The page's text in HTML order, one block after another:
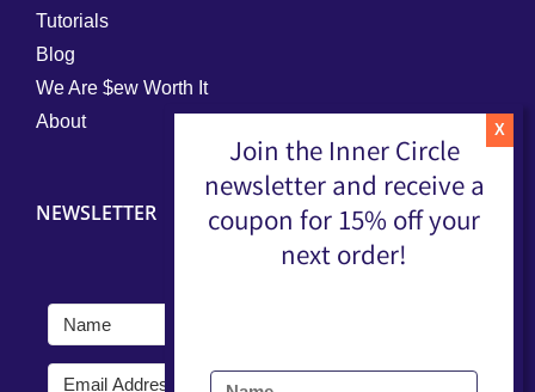
Tutorials
Blog
We Are $ew Worth It
About
NEWSLETTER
Join the Inner Circle
newsletter and receive a
coupon for 15% off your
next order!